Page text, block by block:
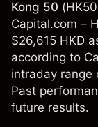
Kong 50 (HK50
Capital.com –
$26,615 HKD
according to
intraday range
Past
future results.